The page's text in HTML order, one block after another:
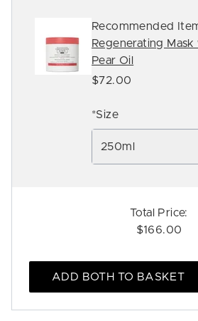
Recommended
Regenerating
Pear Oil
$72.00
*Size
250ml
Total Price:
$166.00
ADD BOTH TO BASKET